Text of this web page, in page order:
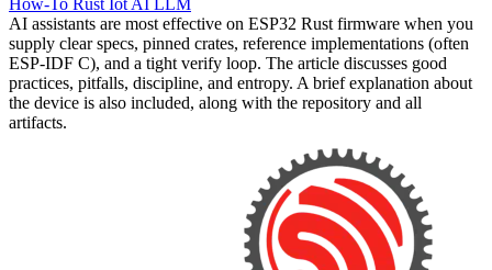
How-To RustIotAI LLM
AI assistants are most effective on ESP32 Rust firmware when you
supply clear specs, pinned crates, reference implementations (often
ESP-IDF C), and a tight verify loop. The article discusses good
practices, pitfalls, discipline, and entropy. A brief explanation about
the device is also included, along with the repository and all
artifacts.